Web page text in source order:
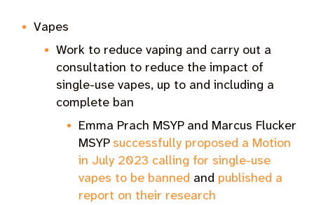
Vapes
Work to reduce vaping and carry out a
consultation to reduce the impact of
single-use vapes, up to and including a
complete ban
Emma Prach MSYP and Marcus Flucker
MSYP successfully proposed a Motion
in July 2023 calling for single-use
vapes to be banned and published a
report on their research